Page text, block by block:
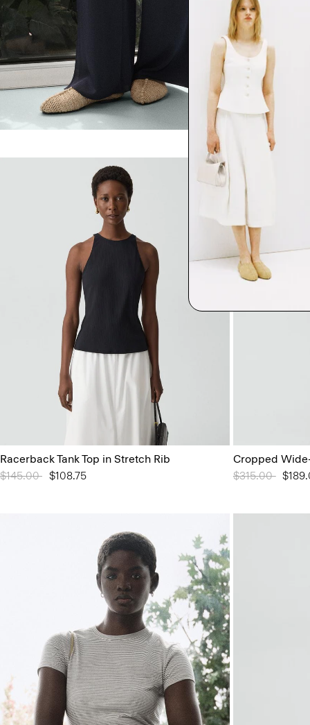
Cowl Neck
$275.00
Racerback Tank Top in Stretch Rib
Price reduced from
$145.00 to$108.75
Cropped
Price reduced
$315.00to